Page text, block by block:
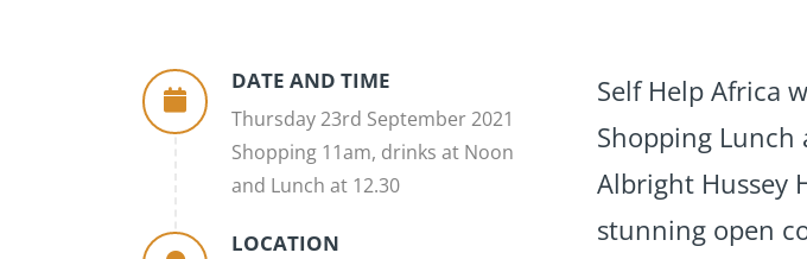
DATE AND TIME
Thursday 23rd September 2021
Shopping 11am, drinks at Noon
and Lunch at 12.30
LOCATION
Self Help Africa
Shopping
Albright Hussey
stunning open